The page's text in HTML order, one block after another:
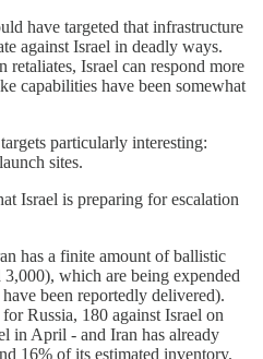
have targeted that infrastructure
against Israel in deadly ways.
retaliates, Israel can respond more
capabilities have been somewhat
particularly interesting:
sites.
Israel is preparing for escalation
has a finite amount of ballistic
which are being expended
been reportedly delivered).
Russia, 180 against Israel on
in April - and Iran has already
16% of its estimated inventory.